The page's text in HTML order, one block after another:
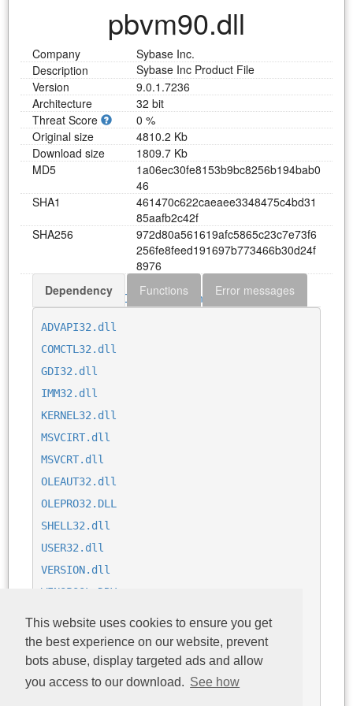
This website uses cookies to ensure you get
the best experience on our website, prevent
bots abuse, display targeted ads and allow
you access to our download. See how
pbvm90.dll
Company
Sybase Inc.
Description
Sybase Inc Product File
Version
9.0.1.7236
Architecture
32 bit
Threat Score
0 %
Original size
4810.2 Kb
Download size
1809.7 Kb
MD5
1a06ec30fe8153b9bc8256b194bab0
46
SHA1
461470c622caeaee3348475c4bd31
85aafb2c42f
SHA256
972d80a561619afc5865c23c7e73f6
256fe8feed191697b773466b30d24f
8976
Download pbvm90.dll
Dependency Functions Error messages
ADVAPI32.dll
COMCTL32.dll
GDI32.dll
IMM32.dll
KERNEL32.dll
MSVCIRT.dll
MSVCRT.dll
OLEAUT32.dll
OLEPRO32.DLL
SHELL32.dll
USER32.dll
VERSION.dll
WINSPOOL.DRV
comdlg32.dll
libjcc.dll
ole32.dll